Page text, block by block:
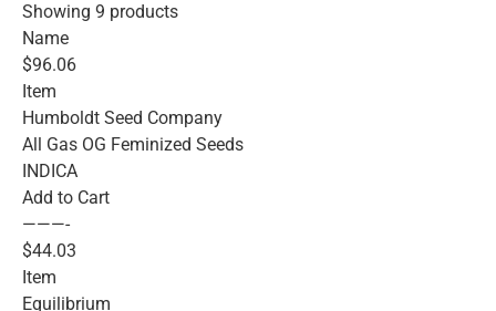
Showing 9 products
Name
$96.06
Item
Humboldt Seed Company
All Gas OG Feminized Seeds
INDICA
Add to Cart
———-
$44.03
Item
Equilibrium